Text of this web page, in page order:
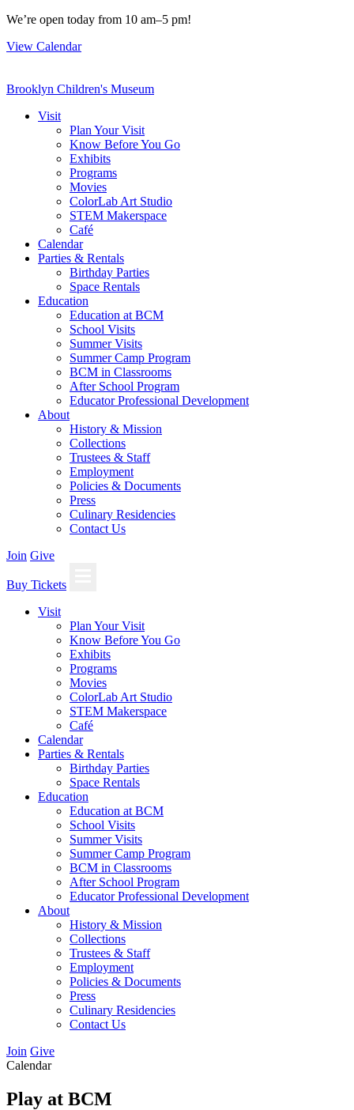
Skip
content
We’re open today from 10 am–5 pm!
View Calendar
Brooklyn Children's Museum
Visit
Plan Your Visit
Know Before You Go
Exhibits
Programs
Movies
ColorLab Art Studio
STEM Makerspace
Café
Calendar
Parties & Rentals
Birthday Parties
Space Rentals
Education
Education at BCM
School Visits
Summer Visits
Summer Camp Program
BCM in Classrooms
After School Program
Educator Professional Development
About
History & Mission
Collections
Trustees & Staff
Employment
Policies & Documents
Press
Culinary Residencies
Contact Us
Join Give
Buy Tickets
Visit
Plan Your Visit
Know Before You Go
Exhibits
Programs
Movies
ColorLab Art Studio
STEM Makerspace
Café
Calendar
Parties & Rentals
Birthday Parties
Space Rentals
Education
Education at BCM
School Visits
Summer Visits
Summer Camp Program
BCM in Classrooms
After School Program
Educator Professional Development
About
History & Mission
Collections
Trustees & Staff
Employment
Policies & Documents
Press
Culinary Residencies
Contact Us
Join Give
Calendar
Play at BCM